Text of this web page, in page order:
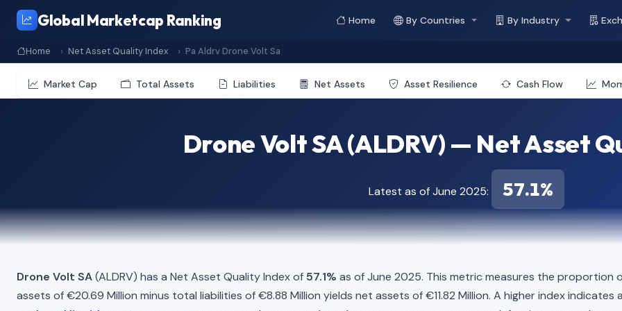
Global Marketcap Ranking Home By Countries By Industry
Home Net Asset Quality Index Pa Aldrv Drone Volt Sa
Market Cap Total Assets Liabilities Net Assets Asset Resilience Cash Flow
Drone Volt SA (ALDRV) — Net Asset
Latest as of June 2025: 57.1%
Drone Volt SA(ALDRV) has a Net Asset Quality Index of 57.1% as of June 2025. This metric measures the
assets of €20.69 Million minus total liabilities of €8.88 Million yields net assets of €11.82 Million. A higher index